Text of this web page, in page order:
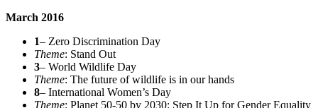
March 2016
1– Zero Discrimination Day
Theme: Stand Out
3– World Wildlife Day
Theme: The future of wildlife is in our hands
8– International Women’s Day
Theme: Planet 50-50 by 2030: Step It Up for Gender Equality